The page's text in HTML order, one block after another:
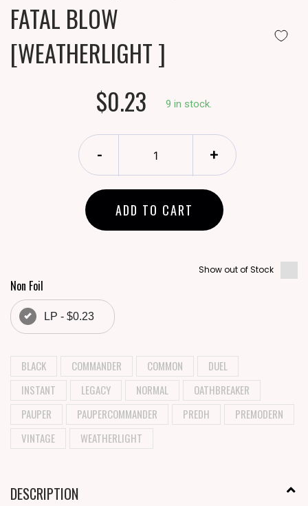
FATAL BLOW
[WEATHERLIGHT ]
$0.23
9 in stock.
- +
ADD TO CART
Show out of Stock
Non Foil
LP - $0.23
BLACK COMMANDER COMMON
DUEL
INSTANT
LEGACY NORMAL
OATHBREAKER
PAUPER
PAUPERCOMMANDER PREDH
PREMODERN
VINTAGE
WEATHERLIGHT
DESCRIPTION